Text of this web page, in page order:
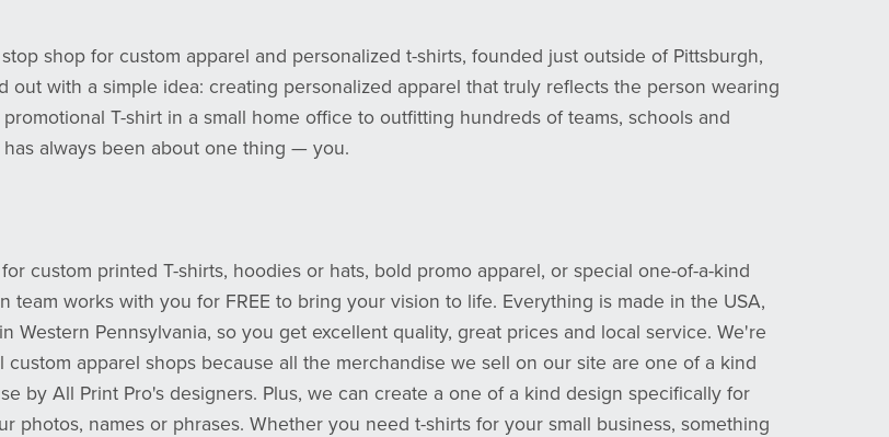
shop for custom apparel and personalized t-shirts, founded just outside of Pittsburgh,
out with a simple idea: creating personalized apparel that truly reflects the person wearing
T-shirt in a small home office to outfitting hundreds of teams, schools and
always been about one thing — you.
custom printed T-shirts, hoodies or hats, bold promo apparel, or special one-of-a-kind
team works with you for FREE to bring your vision to life. Everything is made in the USA,
Western Pennsylvania, so you get excellent quality, great prices and local service. We're
apparel shops because all the merchandise we sell on our site are one of a kind
by All Print Pro's designers. Plus, we can create a one of a kind design specifically for
photos, names or phrases. Whether you need t-shirts for your small business, something